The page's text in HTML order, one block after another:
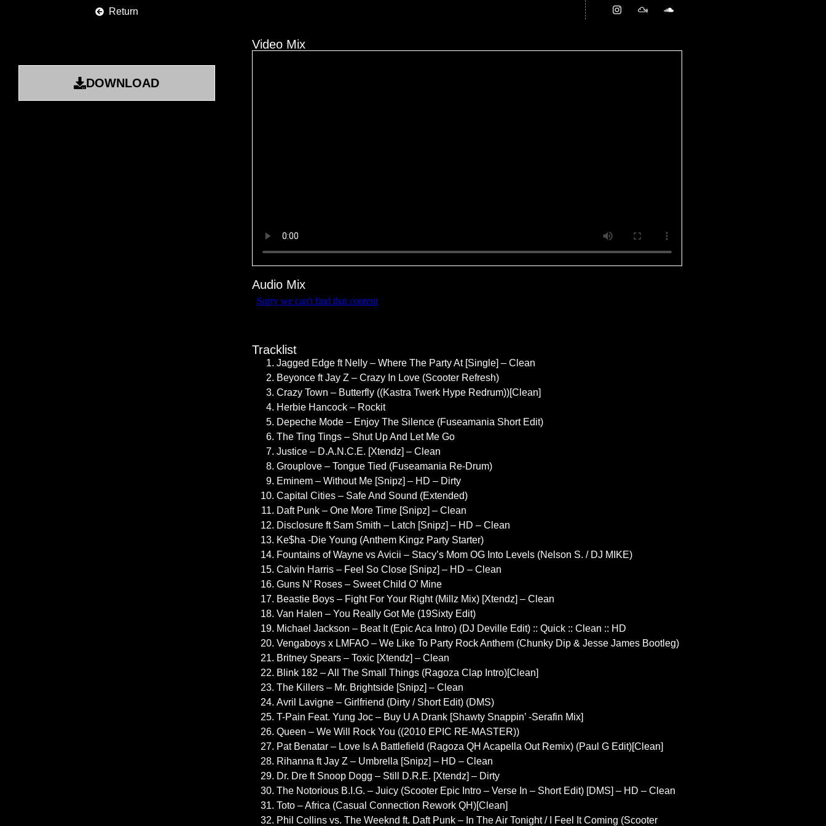
Return
DOWNLOAD
Video Mix
Audio Mix
Tracklist
Jagged Edge ft Nelly – Where The Party At [Single] – Clean
Beyonce ft Jay Z – Crazy In Love (Scooter Refresh)
Crazy Town – Butterfly ((Kastra Twerk Hype Redrum))[Clean]
Herbie Hancock – Rockit
Depeche Mode – Enjoy The Silence (Fuseamania Short Edit)
The Ting Tings – Shut Up And Let Me Go
Justice – D.A.N.C.E. [Xtendz] – Clean
Grouplove – Tongue Tied (Fuseamania Re-Drum)
Eminem – Without Me [Snipz] – HD – Dirty
Capital Cities – Safe And Sound (Extended)
Daft Punk – One More Time [Snipz] – Clean
Disclosure ft Sam Smith – Latch [Snipz] – HD – Clean
Ke$ha -Die Young (Anthem Kingz Party Starter)
Fountains of Wayne vs Avicii – Stacy’s Mom OG Into Levels (Nelson S. / DJ MIKE)
Calvin Harris – Feel So Close [Snipz] – HD – Clean
Guns N’ Roses – Sweet Child O’ Mine
Beastie Boys – Fight For Your Right (Millz Mix) [Xtendz] – Clean
Van Halen – You Really Got Me (19Sixty Edit)
Michael Jackson – Beat It (Epic Aca Intro) (DJ Deville Edit) :: Quick :: Clean :: HD
Vengaboys x LMFAO – We Like To Party Rock Anthem (Chunky Dip & Jesse James Bootleg)
Britney Spears – Toxic [Xtendz] – Clean
Blink 182 – All The Small Things (Ragoza Clap Intro)[Clean]
The Killers – Mr. Brightside [Snipz] – Clean
Avril Lavigne – Girlfriend (Dirty / Short Edit) (DMS)
T-Pain Feat. Yung Joc – Buy U A Drank [Shawty Snappin’ -Serafin Mix]
Queen – We Will Rock You ((2010 EPIC RE-MASTER))
Pat Benatar – Love Is A Battlefield (Ragoza QH Acapella Out Remix) (Paul G Edit)[Clean]
Rihanna ft Jay Z – Umbrella [Snipz] – HD – Clean
Dr. Dre ft Snoop Dogg – Still D.R.E. [Xtendz] – Dirty
The Notorious B.I.G. – Juicy (Scooter Epic Intro – Verse In – Short Edit) [DMS] – HD – Clean
Toto – Africa (Casual Connection Rework QH)[Clean]
Phil Collins vs. The Weeknd ft. Daft Punk – In The Air Tonight / I Feel It Coming (Scooter